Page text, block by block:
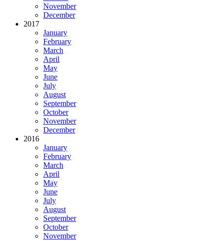
November
December
2017
January
February
March
April
May
June
July
August
September
October
November
December
2016
January
February
March
April
May
June
July
August
September
October
November